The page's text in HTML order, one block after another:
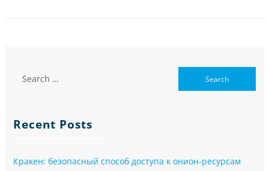
Recent Posts
Кракен: безопасный способ доступа к онион-ресурсам